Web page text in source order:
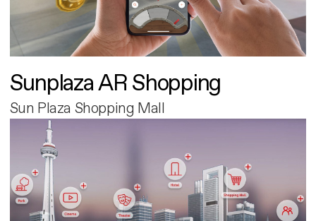
Sunplaza AR Shopping
Sun Plaza Shopping Mall